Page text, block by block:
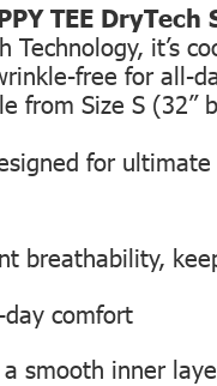
TEE
Technology, it’s
free for all-
from Size S (32”
for ultimate
breathability,
comfort
smooth inner